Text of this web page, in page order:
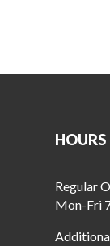
HOURS
Regular
Mon-Fri